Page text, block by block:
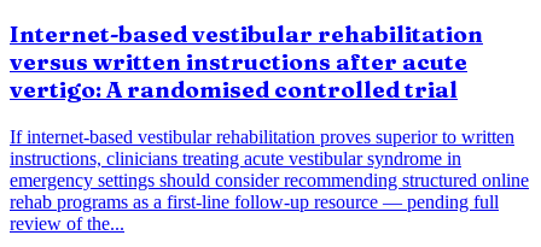
Internet-based vestibular rehabilitation
versus written instructions after acute
vertigo: A randomised controlled trial
If internet-based vestibular rehabilitation proves superior to written
instructions, clinicians treating acute vestibular syndrome in
emergency settings should consider recommending structured online
rehab programs as a first-line follow-up resource — pending full
review of the...